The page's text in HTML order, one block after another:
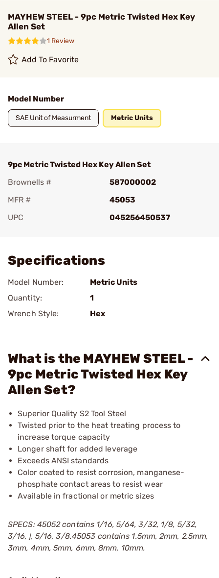
MAYHEW STEEL - 9pc Metric Twisted Hex Key
Allen Set
1 Review
Add To Favorite
Model Number
SAE Unit of Measurment Metric Units
9pc Metric Twisted Hex Key Allen Set
Brownells #
587000002
MFR #
45053
UPC
045256450537
Specifications
Model Number:
Metric Units
Quantity:
1
Wrench Style:
Hex
What is the MAYHEW STEEL -
9pc Metric Twisted Hex Key
Allen Set?
Superior Quality S2 Tool Steel
Twisted prior to the heat treating process to
increase torque capacity
Longer shaft for added leverage
Exceeds ANSI standards
Color coated to resist corrosion, manganese-
phosphate contact areas to resist wear
Available in fractional or metric sizes
SPECS: 45052 contains 1/16, 5/64, 3/32, 1/8, 5/32,
3/16, ј, 5/16, 3/8.45053 contains 1.5mm, 2mm, 2.5mm,
3mm, 4mm, 5mm, 6mm, 8mm, 10mm.